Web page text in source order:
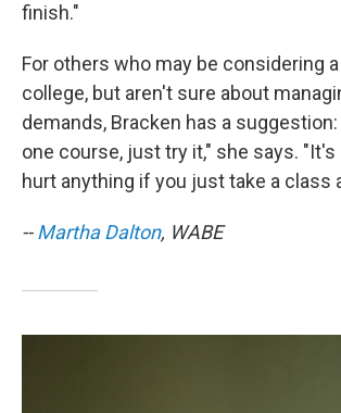
finish."
For others who may be considering
college, but aren't sure about
demands, Bracken has a
one course, just try it," she says.
hurt anything if you just take a class
--Martha Dalton, WABE